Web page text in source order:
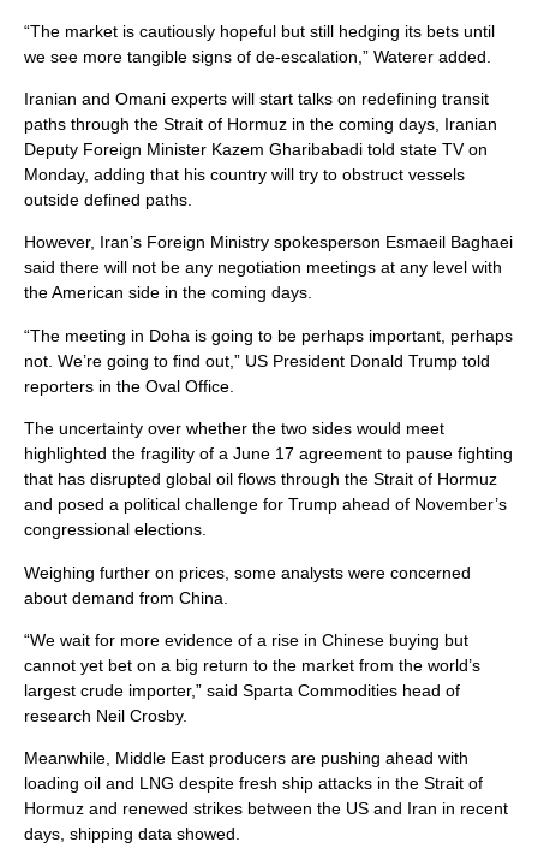
“The market is cautiously hopeful but still hedging its bets until
we see ​more tangible signs of de-escalation,” Waterer added.
Iranian and Omani experts will start talks on redefining transit
paths through the ​Strait of Hormuz in the coming days, Iranian
Deputy Foreign Minister Kazem Gharibabadi told state TV on
Monday, adding that his ‌country will ⁠try to obstruct vessels
outside defined paths.
However, Iran’s Foreign Ministry spokesperson Esmaeil Baghaei
said there will not be any negotiation meetings at any level with
the American side in the coming days.
“The meeting in Doha is going to be perhaps important, perhaps
not. We’re going to find out,” US President Donald Trump told
reporters in the Oval Office.
The ​uncertainty over whether the two ​sides would meet
highlighted ⁠the fragility of a June 17 agreement to pause fighting
that has disrupted global oil flows through the Strait of Hormuz
and posed a political challenge for Trump ​ahead of November’s
congressional elections.
Weighing further on prices, some analysts were concerned
about demand ​from China.
“We wait ⁠for more evidence of a rise in Chinese buying but
cannot yet bet on a big return to the market from the world’s
largest crude importer,” said Sparta Commodities head of
research Neil Crosby.
Meanwhile, Middle East producers are pushing ahead with
⁠loading oil ​and LNG despite fresh ship attacks in the Strait of
Hormuz ​and renewed strikes between the US and Iran in recent
days, shipping data showed.